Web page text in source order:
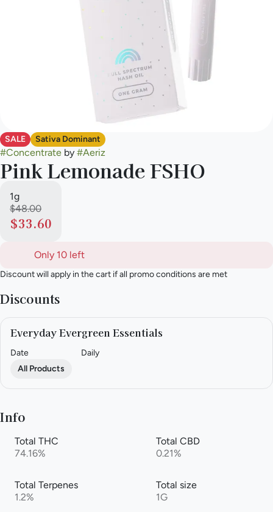
SALE Sativa Dominant
#Concentrate by #Aeriz
Pink Lemonade FSHO
1g
$48.00
$33.60
Only 10 left
Discount will apply in the cart if all promo conditions are met
Discounts
Everyday Evergreen Essentials
Date
Daily
All Products
Info
Total THC
74.16%
Total CBD
0.21%
Total Terpenes
1.2%
Total size
1G